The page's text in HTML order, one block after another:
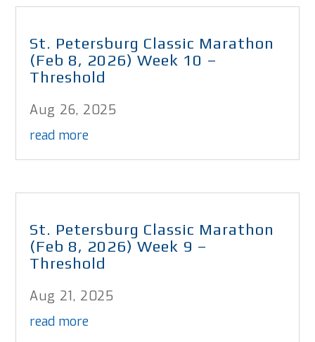
St. Petersburg Classic Marathon
(Feb 8, 2026) Week 10 –
Threshold
Aug 26, 2025
read more
St. Petersburg Classic Marathon
(Feb 8, 2026) Week 9 –
Threshold
Aug 21, 2025
read more